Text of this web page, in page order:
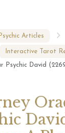
Psychic Articles
Interactive Tarot
Psychic David